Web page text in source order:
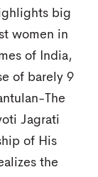
big
women in
of India,
of barely 9
The
Jagrati
of His
the